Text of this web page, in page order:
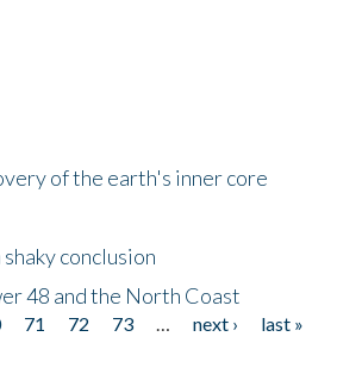
of the earth's inner core
conclusion
48 and the North Coast
71 72 73 next ›
last »